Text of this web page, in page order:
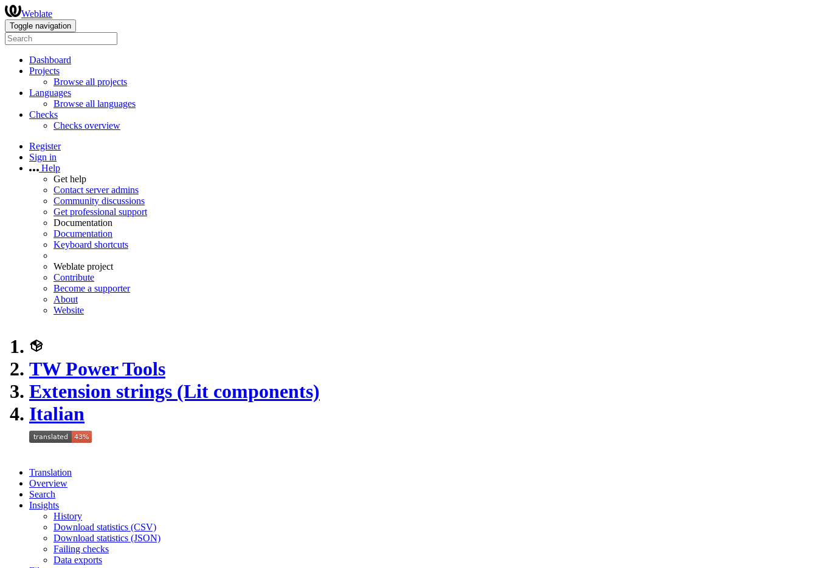
Weblate
Toggle navigation
Dashboard
Projects
Browse all projects
Languages
Browse all languages
Checks
Checks overview
Register
Sign in
Help
Get help
Contact server admins
Community discussions
Get professional support
Documentation
Documentation
Keyboard shortcuts
Weblate project
Contribute
Become a supporter
About
Website
TW Power Tools
Extension strings (Lit components)
Italian
Translation
Overview
Search
Insights
History
Download statistics (CSV)
Download statistics (JSON)
Failing checks
Data exports